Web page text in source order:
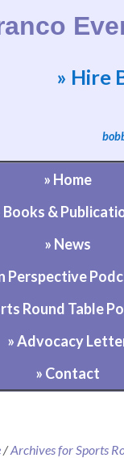
Website by Bob Branco
» Hire
» Home
Books &
» News
Perspective
Round Table
» Advocacy
» Contact
/Archives for Sports